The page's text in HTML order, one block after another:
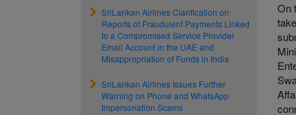
SriLankan Airlines Clarification on
Reports of Fraudulent Payments Linked
to a Compromised Service Provider
Email Account in the UAE and
Misappropriation of Funds in India
SriLankan Airlines Issues Further
Warning on Phone and WhatsApp
Impersonation Scams
On